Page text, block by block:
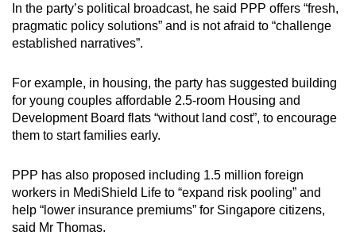
In the party’s political broadcast, he said PPP offers “fresh,
pragmatic policy solutions” and is not afraid to “challenge
established narratives”.
For example, in housing, the party has suggested building
for young couples affordable 2.5-room Housing and
Development Board flats “without land cost”, to encourage
them to start families early.
PPP has also proposed including 1.5 million foreign
workers in MediShield Life to “expand risk pooling” and
help “lower insurance premiums” for Singapore citizens,
said Mr Thomas.